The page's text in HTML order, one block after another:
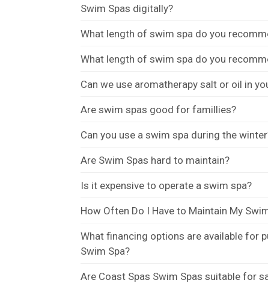
Swim Spas digitally?
What length of swim spa do you
What length of swim spa do you
Can we use aromatherapy salt or oil in
Are swim spas good for famillies?
Can you use a swim spa during the
Are Swim Spas hard to maintain?
Is it expensive to operate a swim spa?
How Often Do I Have to Maintain My
What financing options are available for
Swim Spa?
Are Coast Spas Swim Spas suitable for